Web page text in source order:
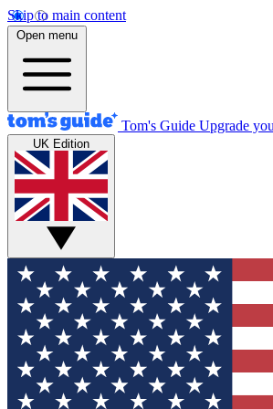
Skip to main content
Open menu
Tom's Guide Upgrade
UK Edition